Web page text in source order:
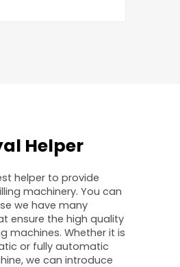
Helper
helper to provide
machinery. You can
we have many
ensure the high quality
machines. Whether it is
or fully automatic
we can introduce